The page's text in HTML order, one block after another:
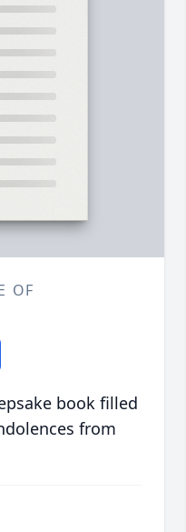
OF
book filled
from